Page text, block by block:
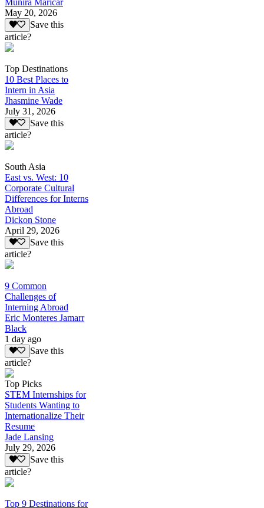
Munira Maricar
May 20, 2026
Save this
article?
Top Destinations
10 Best Places to
Intern in Asia
Jhasmine Wade
July 31, 2026
Save this
article?
South Asia
East vs. West: 10
Corporate Cultural
Differences for Interns
Abroad
Dickon Stone
April 29, 2026
Save this
article?
9 Common
Challenges of
Interning Abroad
Eric Monteres Jamarr
Black
1 day ago
Save this
article?
Top Picks
STEM Internships for
Students Wanting to
Internationalize Their
Resume
Jade Lansing
July 29, 2026
Save this
article?
Top 9 Destinations for